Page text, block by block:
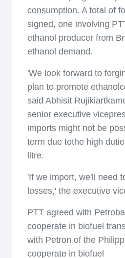
consumption. A total of
signed, one involving
ethanol producer from
ethanol demand.
'We look forward to
plan to promote
said Abhisit
senior executive
imports might not be
term due tothe high
litre.
'If we import, we'll need
losses,' the executive
PTT agreed with
cooperate in biofuel
with Petron of the
cooperate in biofuel